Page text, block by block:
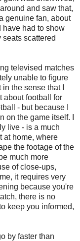
and saw that,
genuine fan, about
have had to show
scattered
televised matches
unable to figure
the sense that I
about football for
- but because I
the game itself. I
live - is a much
at home, where
the footage of the
much more
of close-ups,
it requires very
because you're
there is no
keep you informed,
by faster than